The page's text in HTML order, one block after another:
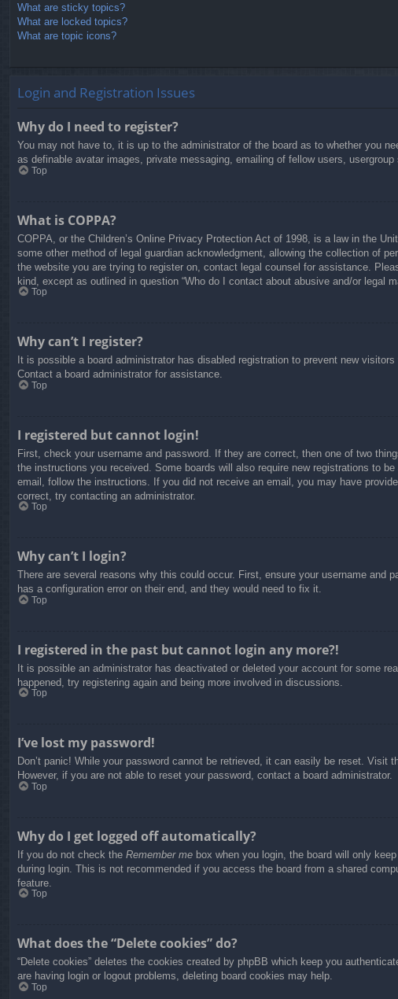
What are sticky topics?
What are locked topics?
What are topic icons?
Login and Registration Issues
Why do I need to register?
You may not have to, it is up to the administrator of the board as to whether you
as definable avatar images, private messaging, emailing of fellow users,
Top
What is COPPA?
COPPA, or the Children’s Online Privacy Protection Act of 1998, is a law in the
some other method of legal guardian acknowledgment, allowing the collection of
the website you are trying to register on, contact legal counsel for assistance.
kind, except as outlined in question “Who do I contact about abusive and/or legal
Top
Why can’t I register?
It is possible a board administrator has disabled registration to prevent new
Contact a board administrator for assistance.
Top
I registered but cannot login!
First, check your username and password. If they are correct, then one of two
the instructions you received. Some boards will also require new registrations to
email, follow the instructions. If you did not receive an email, you may have
correct, try contacting an administrator.
Top
Why can’t I login?
There are several reasons why this could occur. First, ensure your username and
has a configuration error on their end, and they would need to fix it.
Top
I registered in the past but cannot login any more?!
It is possible an administrator has deactivated or deleted your account for some
happened, try registering again and being more involved in discussions.
Top
I’ve lost my password!
Don’t panic! While your password cannot be retrieved, it can easily be reset. Visit
However, if you are not able to reset your password, contact a board administrator.
Top
Why do I get logged off automatically?
If you do not check the Remember me box when you login, the board will only
during login. This is not recommended if you access the board from a shared
feature.
Top
What does the “Delete cookies” do?
“Delete cookies” deletes the cookies created by phpBB which keep you
are having login or logout problems, deleting board cookies may help.
Top